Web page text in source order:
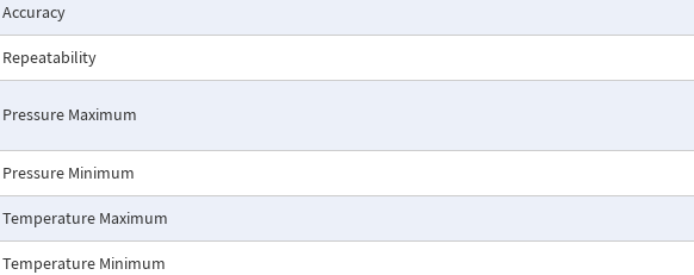
Pressure Drop Characteristics:
Accuracy
Repeatability
Pressure Maximum
Pressure Minimum
Temperature Maximum
Temperature Minimum